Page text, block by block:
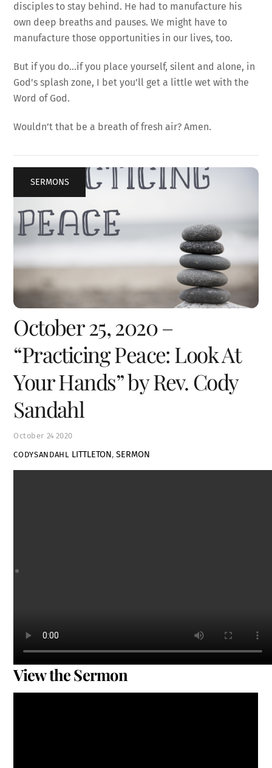
disciples to stay behind. He had to manufacture his
own deep breaths and pauses. We might have to
manufacture those opportunities in our lives, too.
But if you do…if you place yourself, silent and alone, in
God’s splash zone, I bet you’ll get a little wet with the
Word of God.
Wouldn’t that be a breath of fresh air? Amen.
October 24 2020
October 25, 2020 –
“Practicing Peace: Look At
Your Hands” by Rev. Cody
Sandahl
CODYSANDAHL
SERMONS
LITTLETON, SERMON
View the Sermon